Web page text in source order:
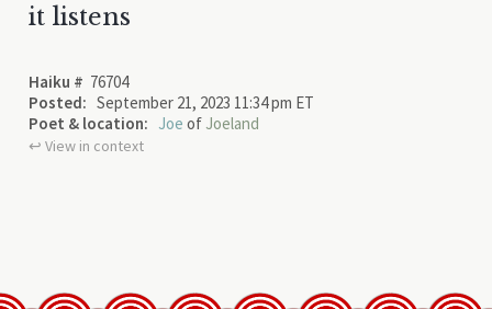
it listens
Haiku # 76704
Posted: September 21, 2023 11:34 pm ET
Poet & location: Joe of Joeland
↩︎ View in context